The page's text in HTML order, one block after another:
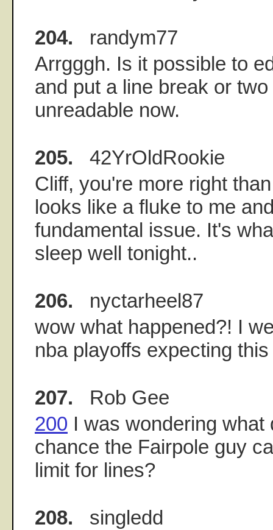
204. randym77
Arrgggh. Is it possible to
and put a line break or
unreadable now.
205. 42YrOldRookie
Cliff, you're more right
looks like a fluke to me
fundamental issue. It's
sleep well tonight..
206. nyctarheel87
wow what happened?! I
nba playoffs expecting
207. Rob Gee
200 I was wondering what
chance the Fairpole guy
limit for lines?
208. singledd